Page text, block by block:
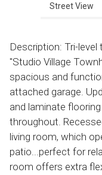
Street View
Description: Tri-
"Studio Village
spacious and
attached garage.
and laminate
throughout.
living room, which
patio...perfect for
room offers extra